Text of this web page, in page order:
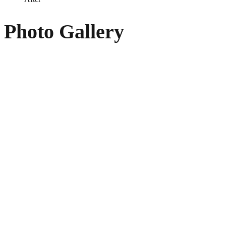
Photo Gallery